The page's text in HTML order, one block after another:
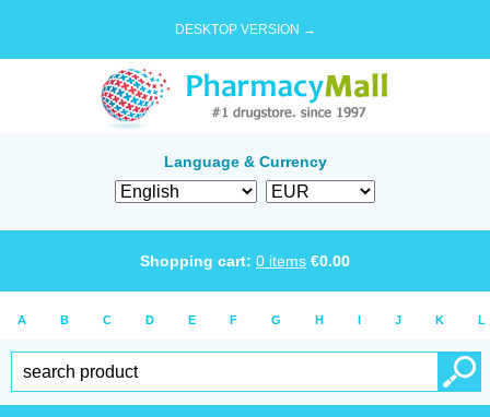
DESKTOP VERSION →
Language & Currency
Shopping cart: 0 items €0.00
A B C D E F G H I J K L